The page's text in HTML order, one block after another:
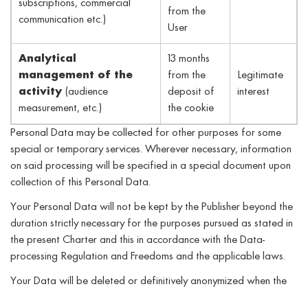
subscriptions, commercial
communication etc.)
from the
User
Analytical
management of the
activity(audience
measurement, etc.)
13 months
from the
deposit of
the cookie
Legitimate
interest
Personal Data may be collected for other purposes for some
special or temporary services. Wherever necessary, information
on said processing will be specified in a special document upon
collection of this Personal Data.
Your Personal Data will not be kept by the Publisher beyond the
duration strictly necessary for the purposes pursued as stated in
the present Charter and this in accordance with the Data-
processing Regulation and Freedoms and the applicable laws.
Your Data will be deleted or definitively anonymized when the